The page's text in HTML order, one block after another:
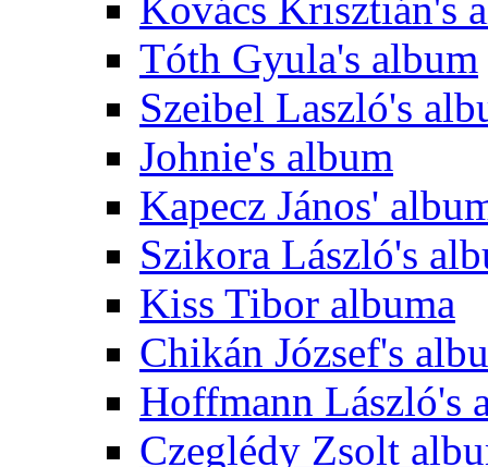
Tóth Gyula's album
Szeibel Laszló's
Johnie's album
Kapecz János'
Szikora László's
Kiss Tibor albuma
Chikán József's
Hoffmann László's
Czeglédy Zsolt